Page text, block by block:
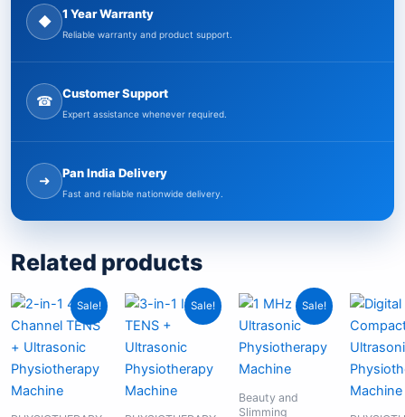
◆
1 Year Warranty
Reliable warranty and product support.
☎
Customer Support
Expert assistance whenever required.
➜
Pan India Delivery
Fast and reliable nationwide delivery.
Related products
Sale!
Original
price
was:
₹11,299.00.
Current
price
is:
₹6,849.00.
Sale!
Original
price
₹17,999.00.
Current
price
₹11,999.00.
Sale!
Beauty and
Slimming
Original
price
was:
₹6,999.00.
Current
price
₹4,999.00.